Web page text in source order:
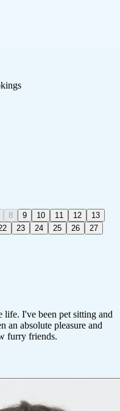
8 9 10 11 12
13
23 24 25 26
27
I've been pet sitting and
an absolute pleasure and
furry friends.